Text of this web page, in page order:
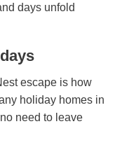
days unfold
escape is how
holiday homes in
need to leave